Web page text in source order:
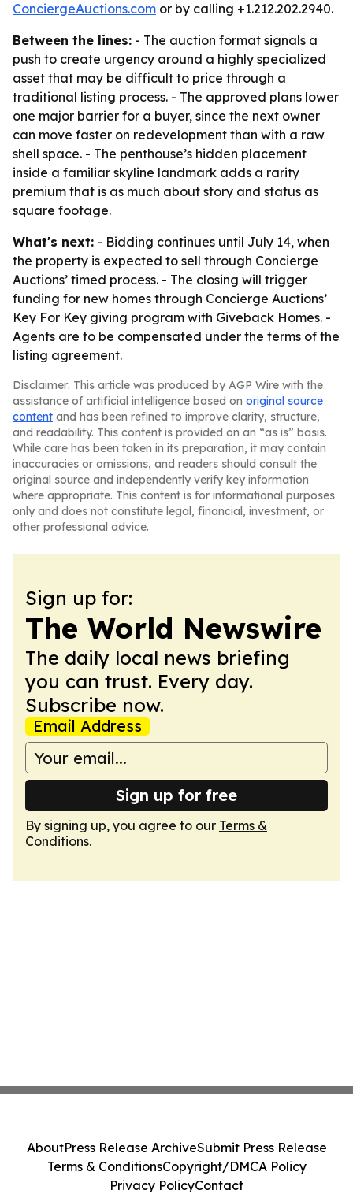
ConciergeAuctions.com or by calling +1.212.202.2940.
Between the lines: - The auction format signals a
push to create urgency around a highly specialized
asset that may be difficult to price through a
traditional listing process. - The approved plans lower
one major barrier for a buyer, since the next owner
can move faster on redevelopment than with a raw
shell space. - The penthouse’s hidden placement
inside a familiar skyline landmark adds a rarity
premium that is as much about story and status as
square footage.
What's next: - Bidding continues until July 14, when
the property is expected to sell through Concierge
Auctions’ timed process. - The closing will trigger
funding for new homes through Concierge Auctions’
Key For Key giving program with Giveback Homes. -
Agents are to be compensated under the terms of the
listing agreement.
Disclaimer: This article was produced by AGP Wire with the
assistance of artificial intelligence based on original source
content and has been refined to improve clarity, structure,
and readability. This content is provided on an “as is” basis.
While care has been taken in its preparation, it may contain
inaccuracies or omissions, and readers should consult the
original source and independently verify key information
where appropriate. This content is for informational purposes
only and does not constitute legal, financial, investment, or
other professional advice.
Sign up for:
The World Newswire
The daily local news briefing
you can trust. Every day.
Subscribe now.
Email Address
Sign up for free
By signing up, you agree to our Terms &
Conditions.
AboutPress Release ArchiveSubmit Press Release
Terms & ConditionsCopyright/DMCA Policy
Privacy PolicyContact